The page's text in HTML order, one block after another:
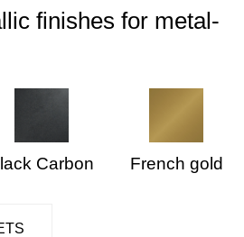
finishes for metal-
Carbon French gold